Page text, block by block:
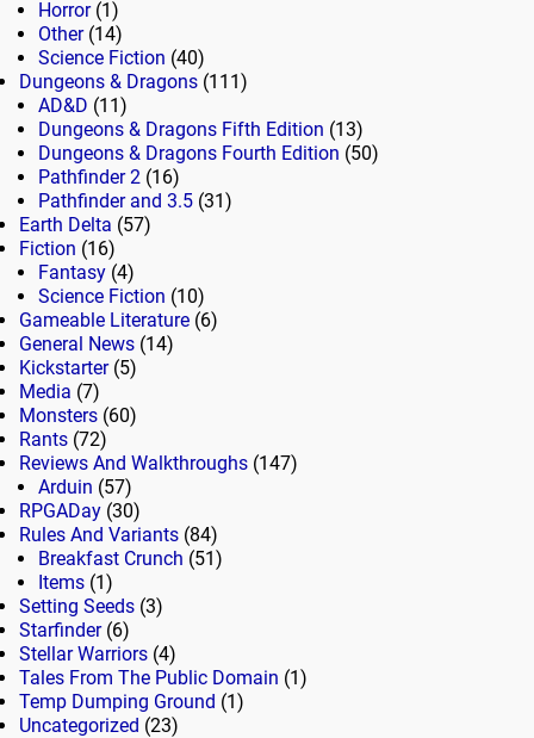
Horror(1)
Other(14)
Science Fiction (40)
Dungeons & Dragons (111)
AD&D (11)
Dungeons & Dragons Fifth Edition (13)
Dungeons & Dragons Fourth Edition (50)
Pathfinder 2 (16)
Pathfinder and 3.5 (31)
Earth Delta (57)
Fiction (16)
Fantasy (4)
Science Fiction (10)
Gameable Literature (6)
General News (14)
Kickstarter(5)
Media (7)
Monsters (60)
Rants (72)
Reviews And Walkthroughs (147)
Arduin (57)
RPGADay (30)
Rules And Variants (84)
Breakfast Crunch (51)
Items (1)
Setting Seeds (3)
Starfinder(6)
Stellar Warriors (4)
Tales From The Public Domain (1)
Temp Dumping Ground (1)
Uncategorized (23)